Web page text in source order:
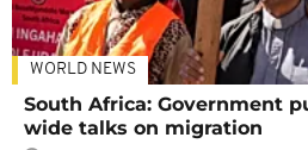
WORLD NEWS
South Africa: Government
wide talks on migration